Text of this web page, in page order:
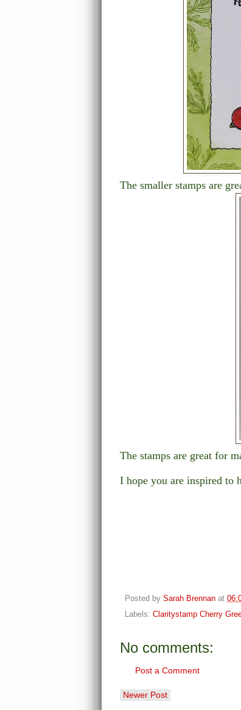
The smaller stamps are
The stamps are great for
I hope you are inspired to
Posted by Sarah Brennan at
Labels: Claritystamp Cherry
No comments:
Post a Comment
Newer Post